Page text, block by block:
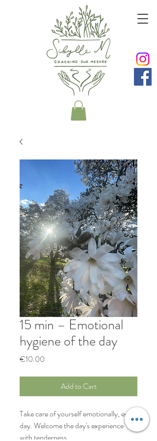
15 min – Emotional
hygiene of the day
€10.00
Add to Cart
Take care of yourself emotionally, every
day. Welcome the day's experience
with tenderness.